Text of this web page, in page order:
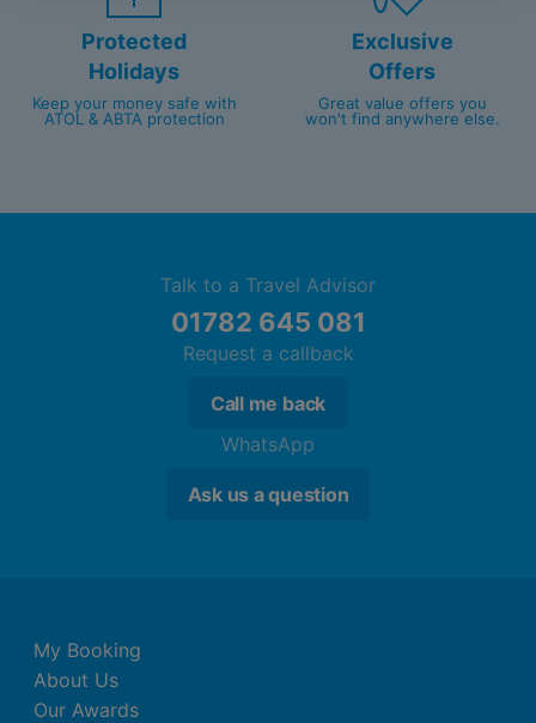
Protected
Holidays
Keep your money safe with
ATOL & ABTA protection
Exclusive
Offers
Great value offers you
won't find anywhere else.
Talk to a Travel Advisor
01782 645 081
Request a callback
Call me back
WhatsApp
Ask us a question
My Booking
About Us
Our Awards